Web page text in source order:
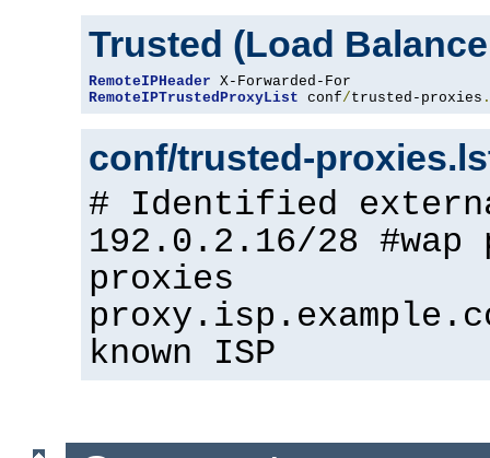
Trusted (Load
RemoteIPHeader
RemoteIPTrustedProxyList conf/trusted-proxies .
conf/trusted-
# Identified
192.0.2.16/28 #wap
proxies
known ISP